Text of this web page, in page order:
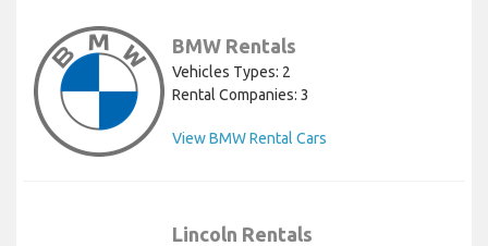
BMW Rentals
Vehicles Types: 2
Rental Companies: 3
View BMW Rental Cars
Lincoln Rentals